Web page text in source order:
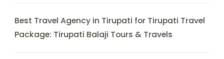
Best Travel Agency in Tirupati for Tirupati Travel
Package: Tirupati Balaji Tours & Travels